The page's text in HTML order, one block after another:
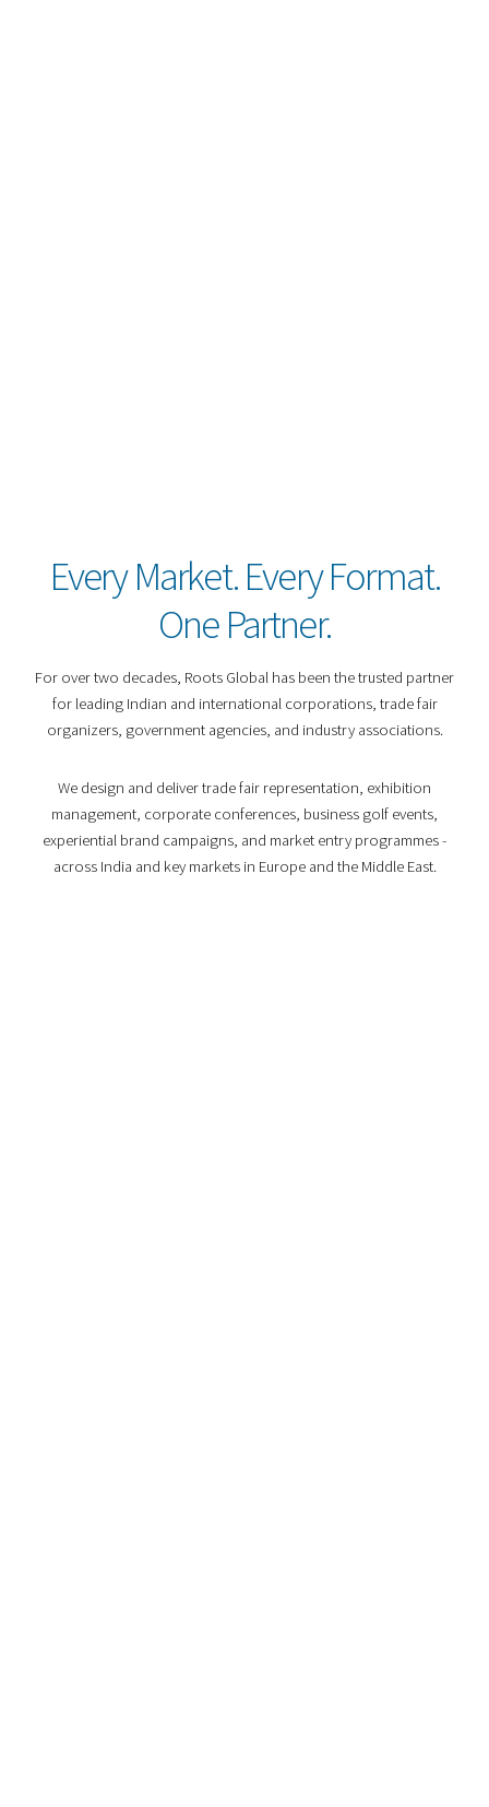
Every Market. Every Format.
One Partner.
For over two decades, Roots Global has been the trusted partner
for leading Indian and international corporations, trade fair
organizers, government agencies, and industry associations.
We design and deliver trade fair representation, exhibition
management, corporate conferences, business golf events,
experiential brand campaigns, and market entry programmes -
across India and key markets in Europe and the Middle East.